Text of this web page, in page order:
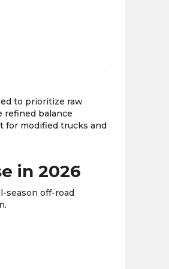
to prioritize raw
refined balance
for modified trucks and
in 2026
season off-road